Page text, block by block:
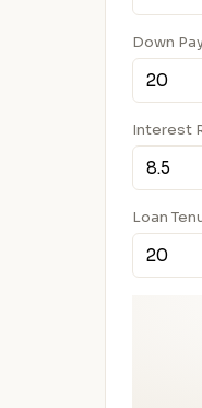
Down
Interest
Loan